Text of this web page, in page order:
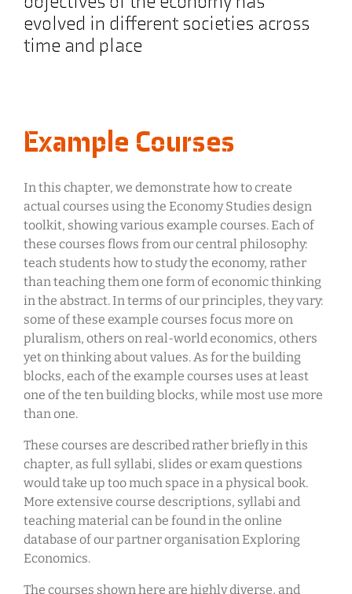
evolved in different societies across
time and place
Example Courses
In this chapter, we demonstrate how to create
actual courses using the Economy Studies design
toolkit, showing various example courses. Each of
these courses flows from our central philosophy:
teach students how to study the economy, rather
than teaching them one form of economic thinking
in the abstract. In terms of our principles, they vary:
some of these example courses focus more on
pluralism, others on real-world economics, others
yet on thinking about values. As for the building
blocks, each of the example courses uses at least
one of the ten building blocks, while most use more
than one.
These courses are described rather briefly in this
chapter, as full syllabi, slides or exam questions
would take up too much space in a physical book.
More extensive course descriptions, syllabi and
teaching material can be found in the online
database of our partner organisation Exploring
Economics.
The courses shown here are highly diverse, and